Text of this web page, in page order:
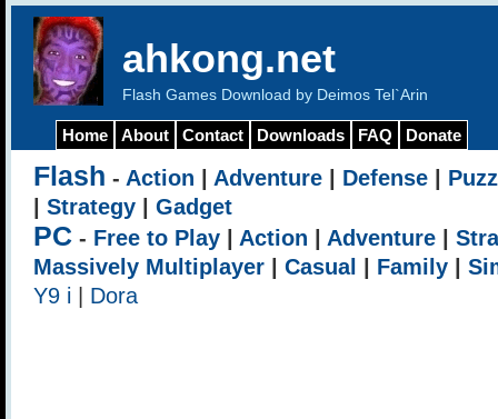
ahkong.net
Flash Games Download by Deimos Tel`Arin
Home About Contact Downloads FAQ Donate
Flash - Action Adventure Defense
Strategy Gadget
PC - Free to Play Action Adventure
Massively Multiplayer
Casual Family
Y9 i
Dora